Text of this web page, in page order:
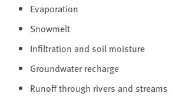
Evaporation
Snowmelt
Infiltration and soil moisture
Groundwater recharge
Runoff through rivers and streams